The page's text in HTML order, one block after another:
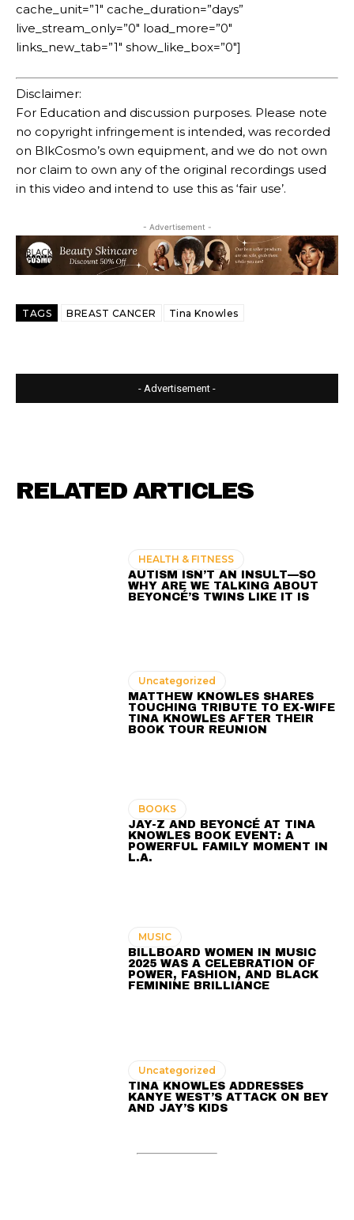
cache_unit=”1″ cache_duration=”days”
live_stream_only=”0″ load_more=”0″
links_new_tab=”1″ show_like_box=”0″]
Disclaimer:
For Education and discussion purposes. Please note
no copyright infringement is intended, was recorded
on BlkCosmo’s own equipment, and we do not own
nor claim to own any of the original recordings used
in this video and intend to use this as ‘fair use’.
- Advertisement -
TAGS BREAST CANCER Tina Knowles
- Advertisement -
RELATED ARTICLES
HEALTH & FITNESS
AUTISM ISN’T AN INSULT—SO
WHY ARE WE TALKING ABOUT
BEYONCÉ’S TWINS LIKE IT IS
Uncategorized
MATTHEW KNOWLES SHARES
TOUCHING TRIBUTE TO EX-WIFE
TINA KNOWLES AFTER THEIR
BOOK TOUR REUNION
BOOKS
JAY-Z AND BEYONCÉ AT TINA
KNOWLES BOOK EVENT: A
POWERFUL FAMILY MOMENT IN
L.A.
MUSIC
BILLBOARD WOMEN IN MUSIC
2025 WAS A CELEBRATION OF
POWER, FASHION, AND BLACK
FEMININE BRILLIANCE
Uncategorized
TINA KNOWLES ADDRESSES
KANYE WEST’S ATTACK ON BEY
AND JAY’S KIDS